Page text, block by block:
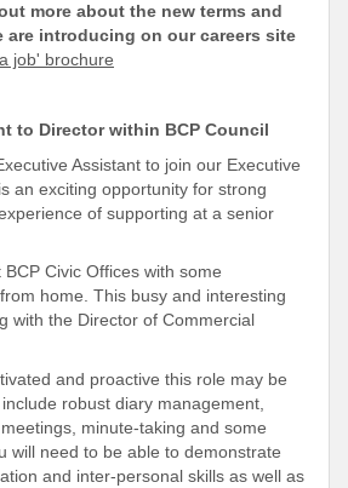
more about the new terms and
introducing on our careers site
job' brochure
to Director within BCP Council
Assistant to join our Executive
an exciting opportunity for strong
of supporting at a senior
Civic Offices with some
home. This busy and interesting
with the Director of Commercial
and proactive this role may be
robust diary management,
minute-taking and some
will need to be able to demonstrate
and inter-personal skills as well as